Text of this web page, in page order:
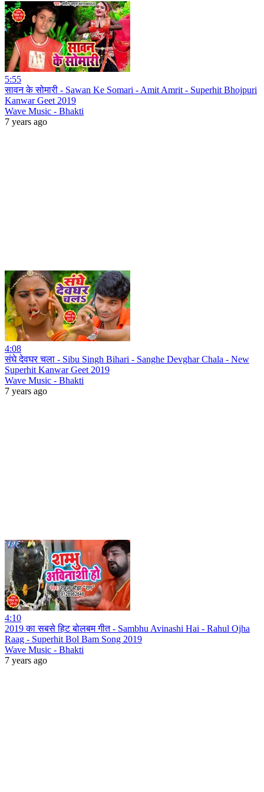
5:55
सावन के सोमारी - Sawan Ke Somari - Amit Amrit - Superhit Bhojpuri
Kanwar Geet 2019
Wave Music - Bhakti
7 years ago
4:08
संघे देवघर चला - Sibu Singh Bihari - Sanghe Devghar Chala - New
Superhit Kanwar Geet 2019
Wave Music - Bhakti
7 years ago
4:10
2019 का सबसे हिट बोलबम गीत - Sambhu Avinashi Hai - Rahul Ojha
Raag - Superhit Bol Bam Song 2019
Wave Music - Bhakti
7 years ago